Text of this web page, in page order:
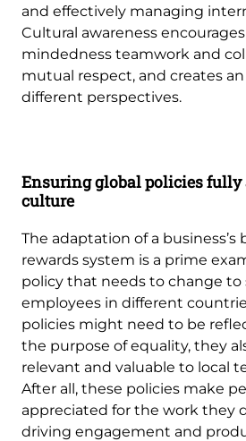
and effectively managing
Cultural awareness
mindedness teamwork and
mutual respect, and creates
different perspectives.
Ensuring global policies
culture
The adaptation of a business’s
rewards system is a prime
policy that needs to change
employees in different
policies might need to be
the purpose of equality, they
relevant and valuable to local
After all, these policies make
appreciated for the work they
driving engagement and